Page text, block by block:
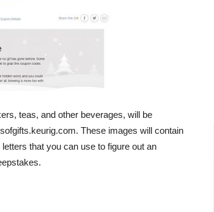
teas, and other beverages, will be
These images will contain
that you can use to figure out an